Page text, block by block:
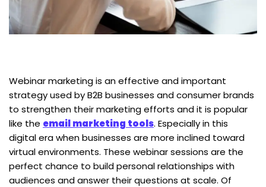
Webinar marketing is an effective and important
strategy used by B2B businesses and consumer brands
to strengthen their marketing efforts and it is popular
like the email marketing tools. Especially in this
digital era when businesses are more inclined toward
virtual environments. These webinar sessions are the
perfect chance to build personal relationships with
audiences and answer their questions at scale. Of